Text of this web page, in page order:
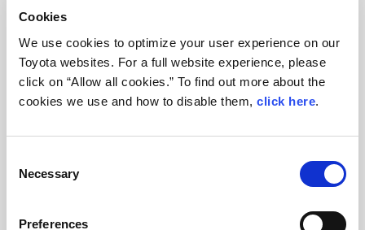
Cookies
We use cookies to optimize your user experience on our
Toyota websites. For a full website experience, please
click on “Allow all cookies.” To find out more about the
cookies we use and how to disable them, click here.
Necessary
Preferences
I think I still need some more mileage
these roads are dirty. There is not
much room for mistakes and I really
didn’t want to make one this time.”
1 Ott Tänak/Martin Järveoja (Toyota